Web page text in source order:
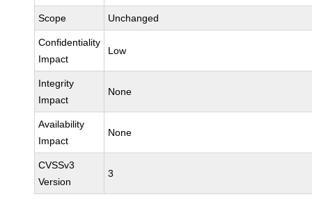
Scope Unchanged
Confidentiality
Impact
Low
Integrity
Impact
None
Availability
Impact
None
CVSSv3
Version
3